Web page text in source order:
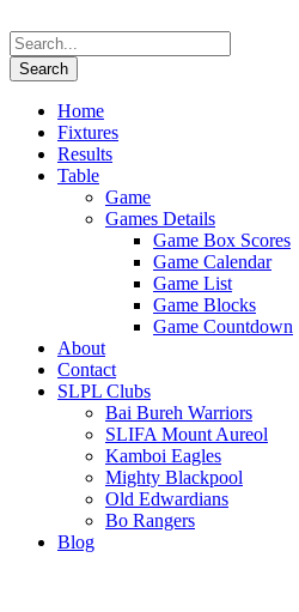
Home
Fixtures
Results
Table
Game
Games Details
Game Box Scores
Game Calendar
Game List
Game Blocks
Game Countdown
About
Contact
SLPL Clubs
Bai Bureh Warriors
SLIFA Mount Aureol
Kamboi Eagles
Mighty Blackpool
Old Edwardians
Bo Rangers
Blog